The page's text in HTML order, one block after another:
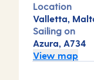
Location
Valletta,
Sailing on
Azura, A734
View map